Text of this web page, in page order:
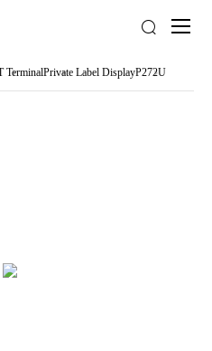
TerminalPrivate Label DisplayP272U